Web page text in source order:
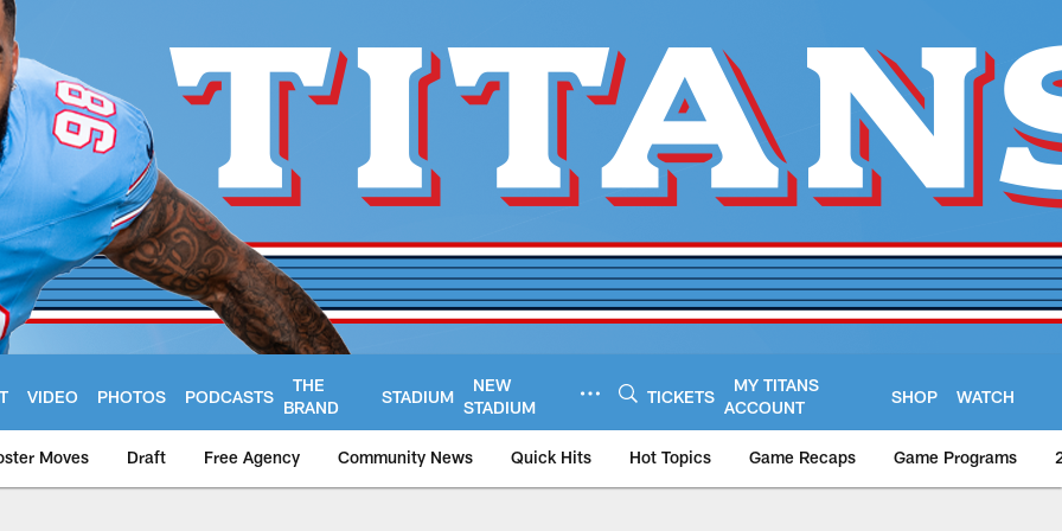
VIDEO PHOTOS PODCASTS
THE
BRAND
STADIUM
NEW
STADIUM
TICKETS
MY TITANS
ACCOUNT
SHOP WATCH
Moves Draft Free Agency Community News Quick Hits Hot Topics Game Recaps Game Programs